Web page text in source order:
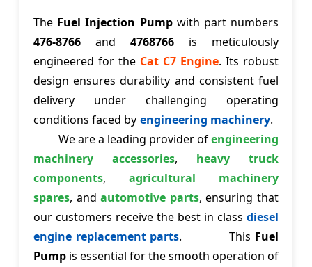
The Fuel Injection Pumpwith part numbers
476-8766 and 4768766 is meticulously
engineered for the Cat C7 Engine. Its robust
design ensures durability and consistent fuel
delivery under challenging operating
conditions faced by engineering machinery.
We are a leading provider ofengineering
machinery accessories, heavy truck
components, agricultural machinery
spares, andautomotive parts, ensuring that
our customers receive the best in class diesel
engine replacement parts. This Fuel
Pump is essential for the smooth operation of